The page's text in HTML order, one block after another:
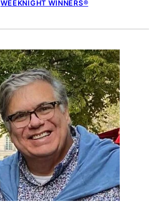
WEEKNIGHT WINNERS®